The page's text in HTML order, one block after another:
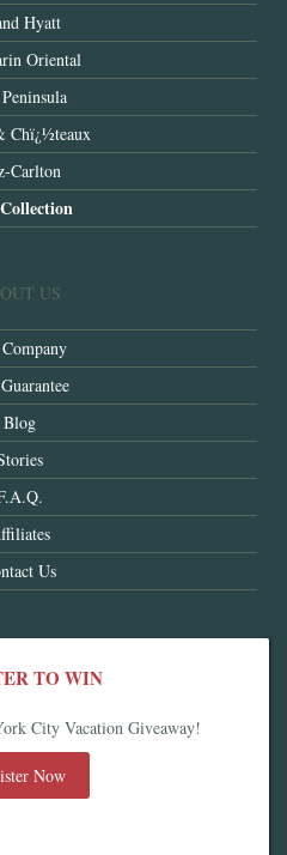
Hyatt
Oriental
Chï¿½teaux
Carlton
US
Blog
Us
TO WIN
City Vacation Giveaway!
Now